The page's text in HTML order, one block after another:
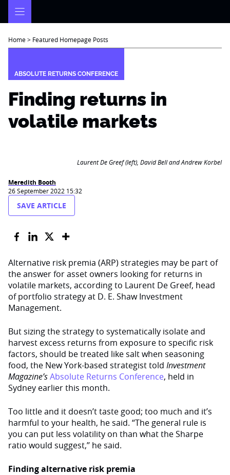
Home> Featured Homepage Posts
ABSOLUTE RETURNS CONFERENCE
Finding returns in
volatile markets
Laurent De Greef (left), David Bell and Andrew Korbel
Meredith Booth
26 September 2022 15:32
SAVE ARTICLE
Alternative risk premia (ARP) strategies may be part of
the answer for asset owners looking for returns in
volatile markets, according to Laurent De Greef, head
of portfolio strategy at D. E. Shaw Investment
Management.
But sizing the strategy to systematically isolate and
harvest excess returns from exposure to specific risk
factors, should be treated like salt when seasoning
food, the New York-based strategist told Investment
Magazine’sAbsolute Returns Conference, held in
Sydney earlier this month.
Too little and it doesn’t taste good; too much and it’s
harmful to your health, he said. “The general rule is
you can put less volatility on than what the Sharpe
ratio would suggest,’’ he said.
Finding alternative risk premia